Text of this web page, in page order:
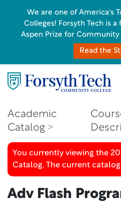
Academic
Catalog
You currently viewing the
Catalog. The current
Adv Flash
We are one of America's
Colleges! Forsyth Tech is
Aspen Prize for Community
Read the